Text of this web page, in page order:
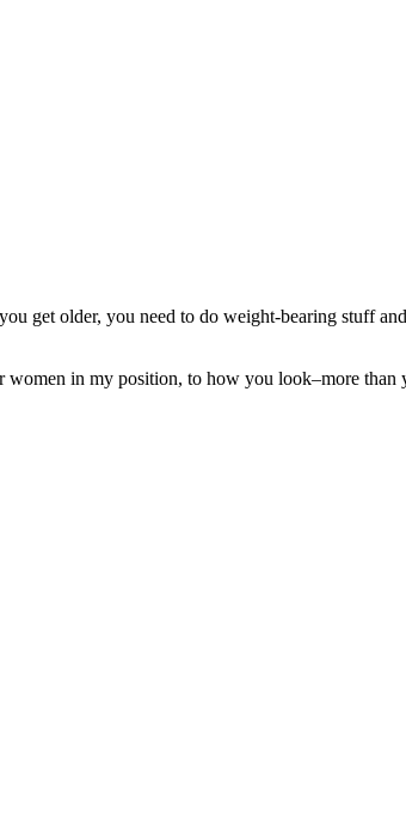
get older, you need to do weight-bearing stuff
in my position, to how you look–more than